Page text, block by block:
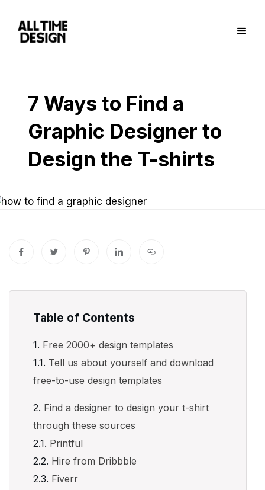
7 Ways to Find a
Graphic Designer to
Design the T-shirts
Table of Contents
Free 2000+ design templates
Tell us about yourself and download
free-to-use design templates
Find a designer to design your t-shirt
through these sources
Printful
Hire from Dribbble
Fiverr